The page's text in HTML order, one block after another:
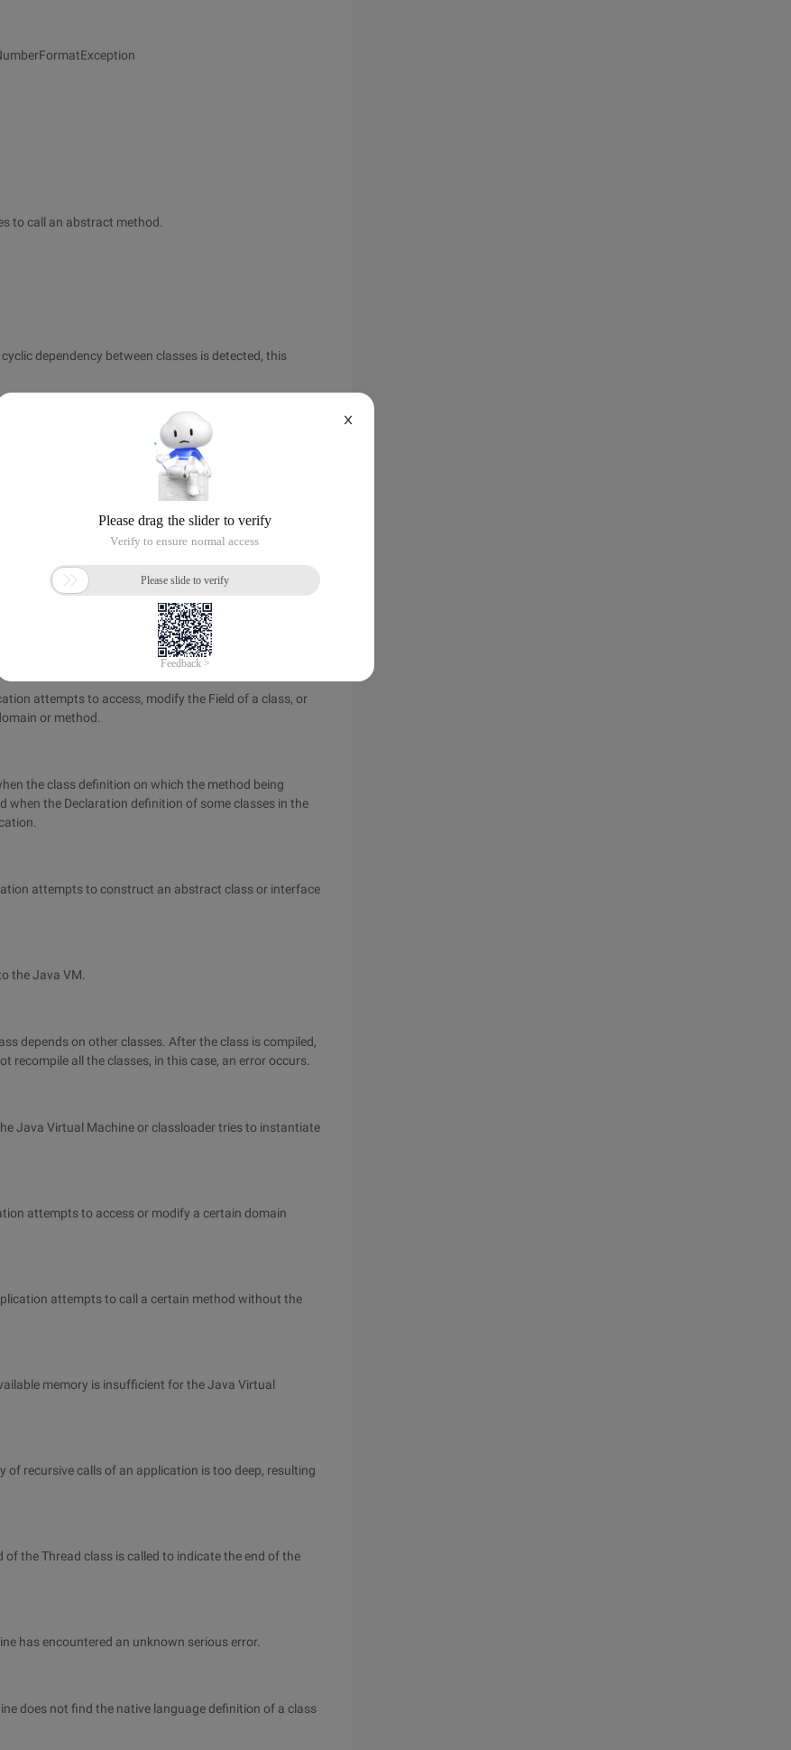
to call an abstract method.
dependency between classes is detected, this
read a Java class from a file and detects that the
class, it throws.
running problems. These problems usually
the application.
during the execution of a class static initialization
directly included in the class.
attempts to access, modify the Field of a class, or
or method.
the class definition on which the method being
when the Declaration definition of some classes in the
attempts to construct an abstract class or interface
the Java VM.
depends on other classes. After the class is compiled,
recompile all the classes, in this case, an error occurs.
Java Virtual Machine or classloader tries to instantiate
attempts to access or modify a certain domain
attempts to call a certain method without the
memory is insufficient for the Java Virtual
recursive calls of an application is too deep, resulting
the Thread class is called to indicate the end of the
has encountered an unknown serious error.
does not find the native language definition of a class
X